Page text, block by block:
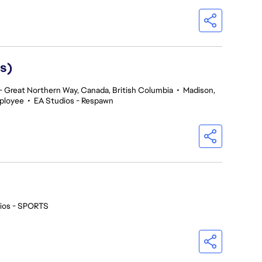
Great Northern Way, Canada, British Columbia • Madison,
• EA Studios - Respawn
- SPORTS